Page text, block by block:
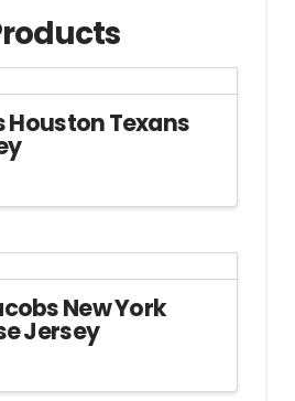
Houston Texans
New York
Jersey